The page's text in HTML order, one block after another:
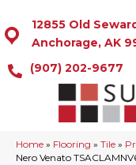
12855 Old
Anchorage, AK
(907) 202-9677
Home » Flooring » Tile »
Nero Venato